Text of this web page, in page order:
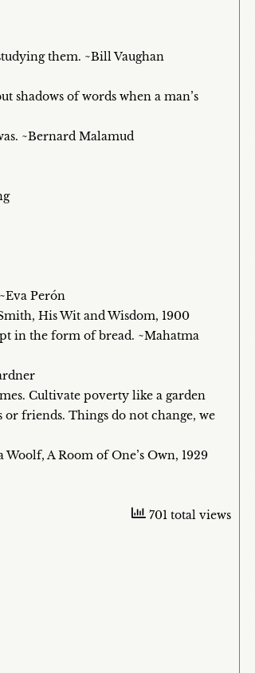
them. ~Bill Vaughan
shadows of words when a man’s
~Bernard Malamud
Perón
His Wit and Wisdom, 1900
in the form of bread. ~Mahatma
Cultivate poverty like a garden
friends. Things do not change, we
A Room of One’s Own, 1929
701 total views